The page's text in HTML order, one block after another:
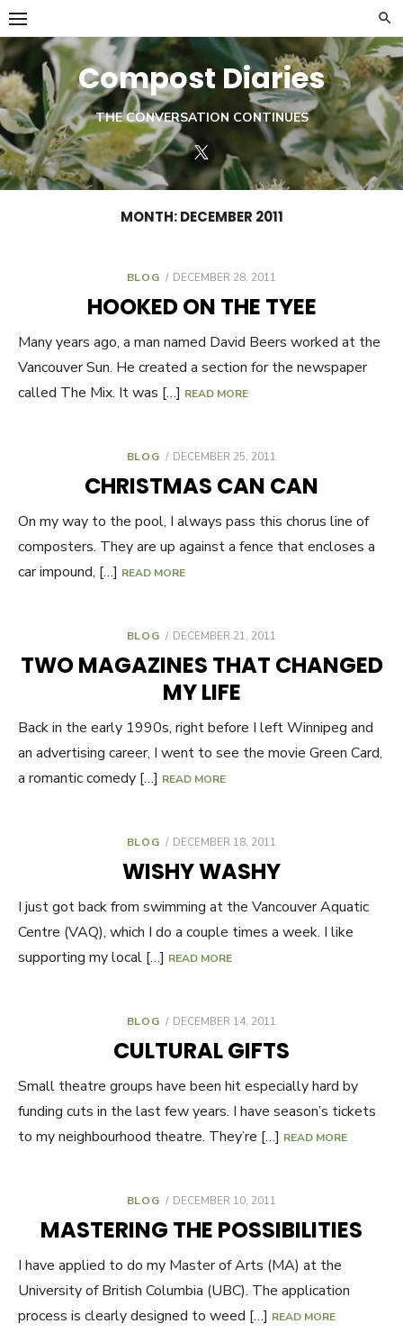
Skip
to
content
Compost Diaries
THE CONVERSATION CONTINUES
MONTH:DECEMBER 2011
BLOG
POSTED
DECEMBER 28, 2011
HOOKED ON THE TYEE
Many years ago, a man named David Beers worked at the
Vancouver Sun. He created a section for the newspaper
called The Mix. It was […] READ MORE
BLOG
POSTED
DECEMBER 25, 2011
CHRISTMAS CAN CAN
On my way to the pool, I always pass this chorus line of
composters. They are up against a fence that encloses a
car impound, […] READ MORE
BLOG
POSTED
DECEMBER 21, 2011
TWO MAGAZINES THAT CHANGED
MY LIFE
Back in the early 1990s, right before I left Winnipeg and
an advertising career, I went to see the movie Green Card,
a romantic comedy […] READ MORE
BLOG
POSTED
DECEMBER 18, 2011
WISHY WASHY
I just got back from swimming at the Vancouver Aquatic
Centre (VAQ), which I do a couple times a week. I like
supporting my local […] READ MORE
BLOG
POSTED
DECEMBER 14, 2011
CULTURAL GIFTS
Small theatre groups have been hit especially hard by
funding cuts in the last few years. I have season’s tickets
to my neighbourhood theatre. They’re […] READ MORE
BLOG
POSTED
DECEMBER 10, 2011
MASTERING THE POSSIBILITIES
I have applied to do my Master of Arts (MA) at the
University of British Columbia (UBC). The application
process is clearly designed to weed […] READ MORE